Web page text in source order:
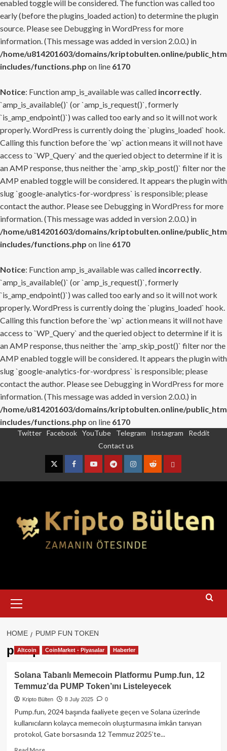
enabled toggle will be considered. The function was called too
early (before the plugins_loaded action) to determine the plugin
source. Please see Debugging in WordPress for more
information. (This message was added in version 2.0.0.) in
/home/u814201603/domains/kriptobulten.online/
includes/functions.php on line 6170
Notice: Function amp_is_available was called incorrectly.
`amp_is_available()` (or `amp_is_request()`, formerly
`is_amp_endpoint()`) was called too early and so it will not work
properly. WordPress is currently doing the `plugins_loaded` hook.
Calling this function before the `wp` action means it will not have
access to `WP_Query` and the queried object to determine if it is
an AMP response, thus neither the `amp_skip_post()` filter nor the
AMP enabled toggle will be considered. It appears the plugin with
slug `google-analytics-for-wordpress` is responsible; please
contact the author. Please see Debugging in WordPress for more
information. (This message was added in version 2.0.0.) in
/home/u814201603/domains/kriptobulten.online/
includes/functions.php on line 6170
Notice: Function amp_is_available was called incorrectly.
`amp_is_available()` (or `amp_is_request()`, formerly
`is_amp_endpoint()`) was called too early and so it will not work
properly. WordPress is currently doing the `plugins_loaded` hook.
Calling this function before the `wp` action means it will not have
access to `WP_Query` and the queried object to determine if it is
an AMP response, thus neither the `amp_skip_post()` filter nor the
AMP enabled toggle will be considered. It appears the plugin with
slug `google-analytics-for-wordpress` is responsible; please
contact the author. Please see Debugging in WordPress for more
information. (This message was added in version 2.0.0.) in
/home/u814201603/domains/kriptobulten.online/
includes/functions.php on line 6170
Twitter Facebook YouTube Telegram Instagram
Reddit
Contact us
TwitterFacebookYouTubeTelegramInstagram
RedditContact
Menu
HOME PUMP FUN TOKEN
pump fun token
Altcoin CoinMarket - Piyasalar Haberler
Solana Tabanlı Memecoin Platformu Pump.fun, 12
Temmuz’da PUMP Token’ını Listeleyecek
Kripto Bülten 8 July 2025 0
Pump.fun, 2024 başında faaliyete geçen ve Solana üzerinde
kullanıcıların kolayca memecoin oluşturmasına imkân tanıyan
protokol, Gate borsasında 12 Temmuz 2025’te...
Read